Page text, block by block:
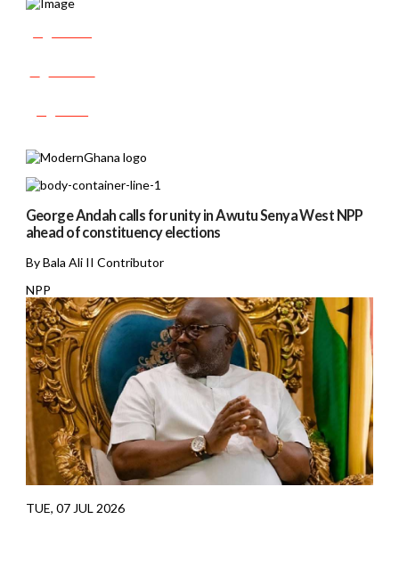
George Andah calls for unity in Awutu Senya West NPP
ahead of constituency elections
By Bala Ali II Contributor
NPP
TUE, 07 JUL 2026